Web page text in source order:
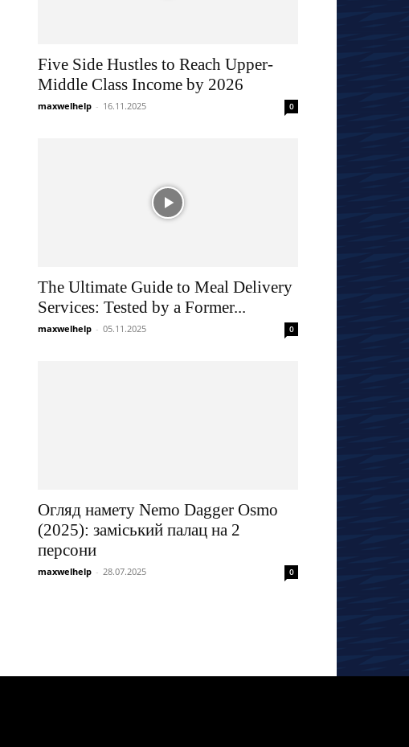
Five Side Hustles to Reach Upper-
Middle Class Income by 2026
maxwelhelp - 16.11.2025 0
The Ultimate Guide to Meal Delivery
Services: Tested by a Former...
maxwelhelp - 05.11.2025 0
Огляд намету Nemo Dagger Osmo
(2025): заміський палац на 2
персони
maxwelhelp - 28.07.2025 0